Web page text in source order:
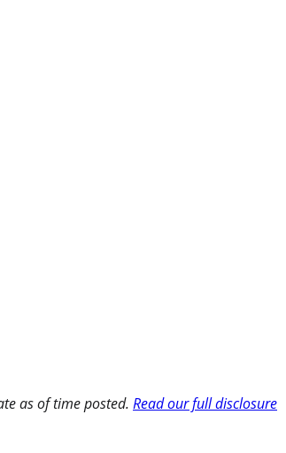
as of time posted. Read our full disclosure